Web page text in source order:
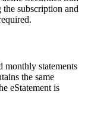
subscription and
monthly statements
the same
eStatement is